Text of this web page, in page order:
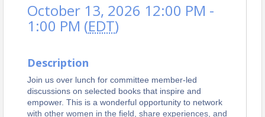
October 13, 2026 12:00 PM -
1:00 PM (EDT)
Description
Join us over lunch for committee member-led
discussions on selected books that inspire and
empower. This is a wonderful opportunity to network
with other women in the field, share experiences, and